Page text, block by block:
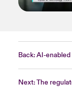
Back: AI-
Next: The